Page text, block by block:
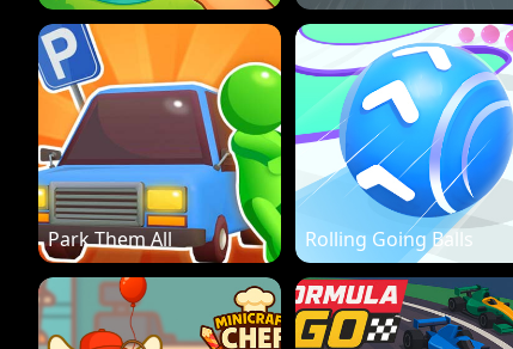
Park Them All Rolling Going Balls